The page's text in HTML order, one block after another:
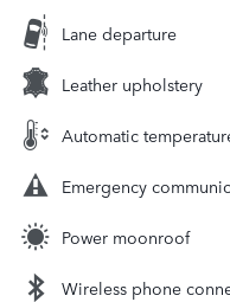
Lane departure
Leather upholstery
Automatic
Emergency
Power moonroof
Wireless phone